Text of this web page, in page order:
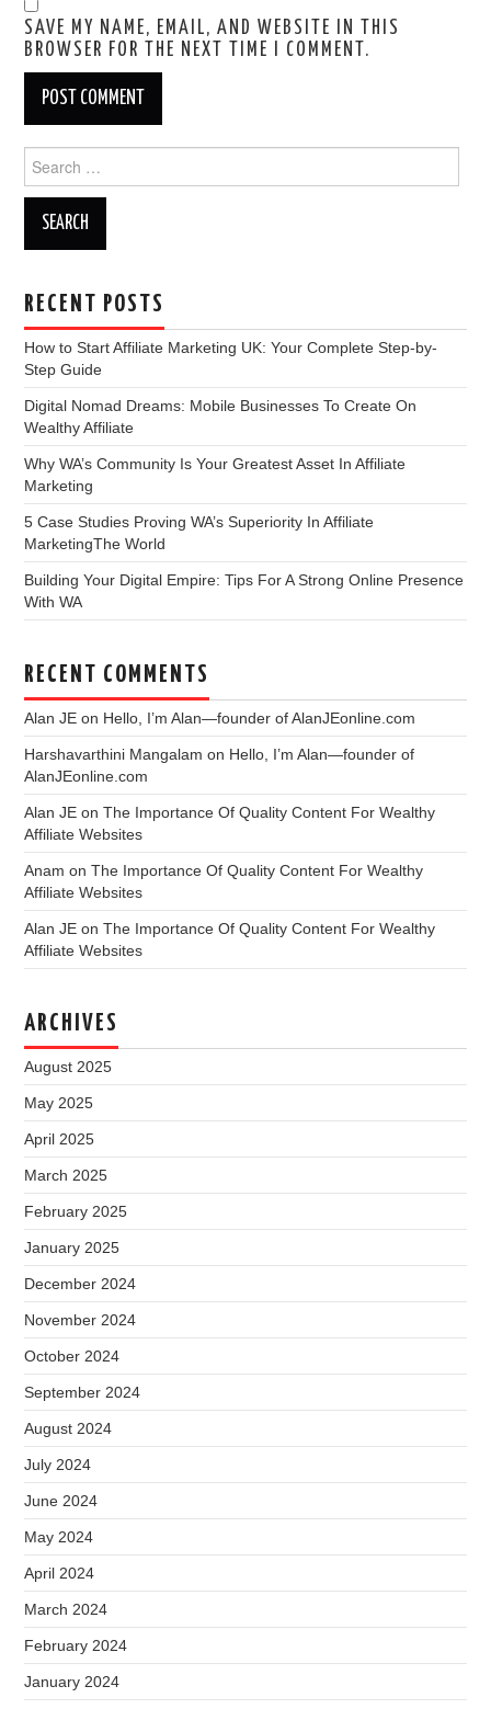
SAVE MY NAME, EMAIL, AND WEBSITE IN THIS
BROWSER FOR THE NEXT TIME I COMMENT.
for:
RECENT POSTS
How to Start Affiliate Marketing UK: Your Complete Step-by-
Step Guide
Digital Nomad Dreams: Mobile Businesses To Create On
Wealthy Affiliate
Why WA’s Community Is Your Greatest Asset In Affiliate
Marketing
5 Case Studies Proving WA’s Superiority In Affiliate
MarketingThe World
Building Your Digital Empire: Tips For A Strong Online Presence
With WA
RECENT COMMENTS
Alan JE on Hello, I’m Alan—founder of AlanJEonline.com
Harshavarthini Mangalam on Hello, I’m Alan—founder of
AlanJEonline.com
Alan JE onThe Importance Of Quality Content For Wealthy
Affiliate Websites
Anam onThe Importance Of Quality Content For Wealthy
Affiliate Websites
Alan JE onThe Importance Of Quality Content For Wealthy
Affiliate Websites
ARCHIVES
August 2025
May 2025
April 2025
March 2025
February 2025
January 2025
December 2024
November 2024
October 2024
September 2024
August 2024
July 2024
June 2024
May 2024
April 2024
March 2024
February 2024
January 2024